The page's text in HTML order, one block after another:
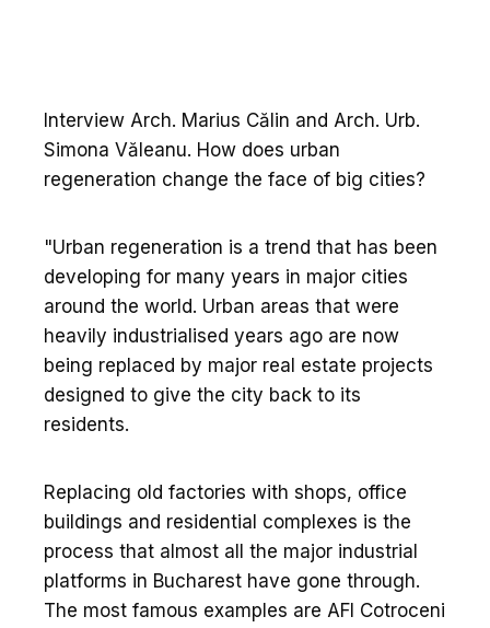
Interview Arch. Marius Călin and Arch. Urb.
Simona Văleanu. How does urban
regeneration change the face of big cities?
"Urban regeneration is a trend that has been
developing for many years in major cities
around the world. Urban areas that were
heavily industrialised years ago are now
being replaced by major real estate projects
designed to give the city back to its
residents.
Replacing old factories with shops, office
buildings and residential complexes is the
process that almost all the major industrial
platforms in Bucharest have gone through.
The most famous examples are AFI Cotroceni